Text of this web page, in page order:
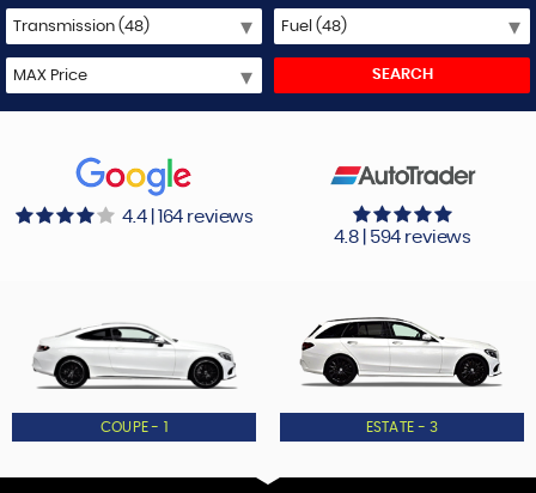
SEARCH
4.4 | 164 reviews
4.8 | 594 reviews
COUPE - 1 ESTATE - 3